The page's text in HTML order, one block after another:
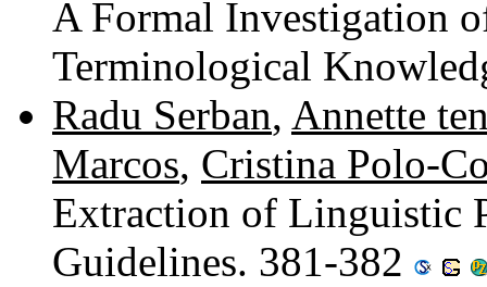
A Formal Investigation
Terminological
Radu Serban, Annette
Marcos, Cristina Polo-
Extraction of Linguistic
Guidelines. 381-382